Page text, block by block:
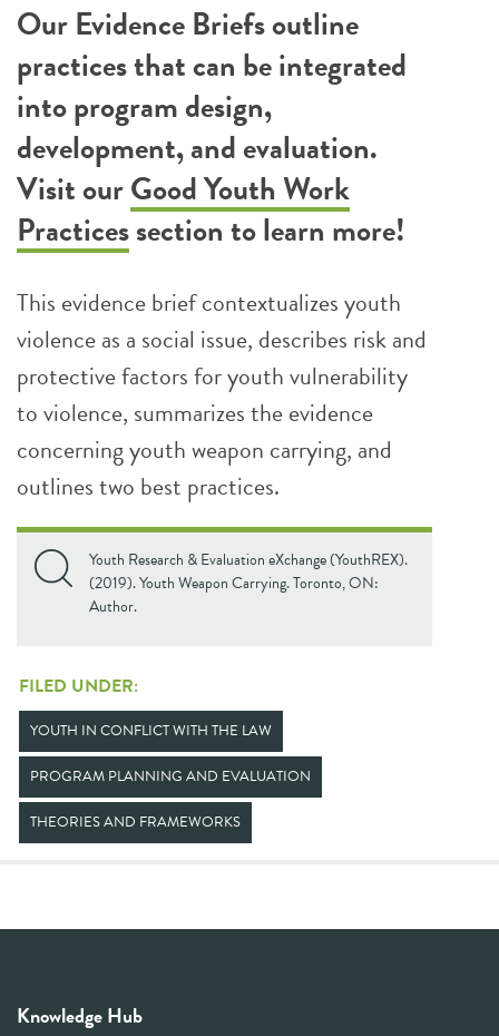
Our Evidence Briefs outline
practices that can be integrated
into program design,
development, and evaluation.
Visit ourGood Youth Work
Practicessection to learn more!
This evidence brief contextualizes youth
violence as a social issue, describes risk and
protective factors for youth vulnerability
to violence, summarizes the evidence
concerning youth weapon carrying, and
outlines two best practices.
Youth Research & Evaluation eXchange (YouthREX).
(2019). Youth Weapon Carrying. Toronto, ON:
Author.
FILED UNDER:
YOUTH IN CONFLICT WITH THE LAW
PROGRAM PLANNING AND EVALUATION
THEORIES AND FRAMEWORKS
Knowledge Hub